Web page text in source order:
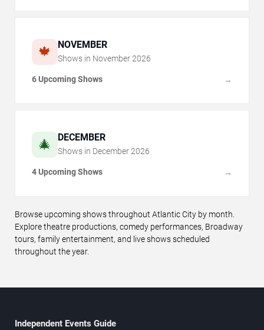
🍁 NOVEMBER
Shows in November 2026
6 Upcoming Shows →
🎄 DECEMBER
Shows in December 2026
4 Upcoming Shows →
Browse upcoming shows throughout Atlantic City by month.
Explore theatre productions, comedy performances, Broadway
tours, family entertainment, and live shows scheduled
throughout the year.
Independent Events Guide